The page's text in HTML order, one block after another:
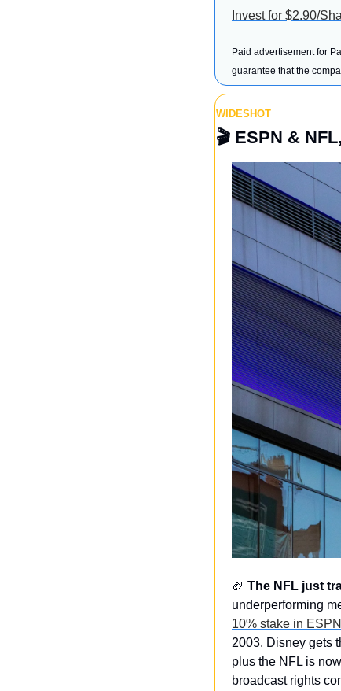
Invest for $2.90/
Paid advertisement for
guarantee that the
WIDESHOT
🎬 ESPN &
🏈 The NFL just
underperforming
10% stake in
2003. Disney gets
plus the NFL is
broadcast rights